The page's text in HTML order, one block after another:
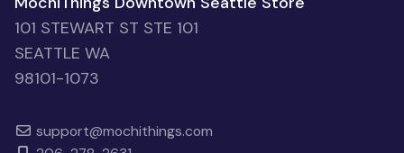
101 STEWART ST STE 101
SEATTLE WA
98101-1073
support@mochithings.com